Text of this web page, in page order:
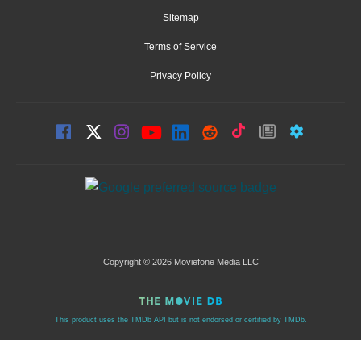
Sitemap
Terms of Service
Privacy Policy
Copyright © 2026 Moviefone Media LLC
This product uses the TMDb API but is not endorsed or certified by TMDb.